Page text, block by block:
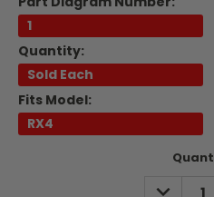
1
Quantity:
Sold Each
Fits Model:
RX4
DECREASE